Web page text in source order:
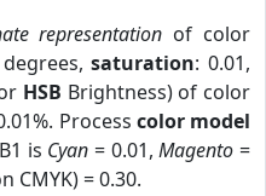
representation of color
saturation: 0.01,
HSB Brightness) of color
Process color model
is Cyan = 0.01,Magento =
CMYK) = 0.30.